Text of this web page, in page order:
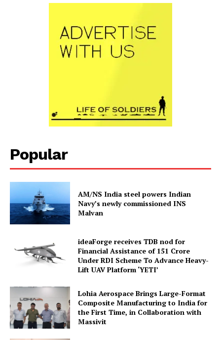
Popular
AM/NS India steel powers Indian
Navy’s newly commissioned INS
Malvan
ideaForge receives TDB nod for
Financial Assistance of ₹151 Crore
Under RDI Scheme To Advance Heavy-
Lift UAV Platform ‘YETI’
Lohia Aerospace Brings Large-Format
Composite Manufacturing to India for
the First Time, in Collaboration with
Massivit